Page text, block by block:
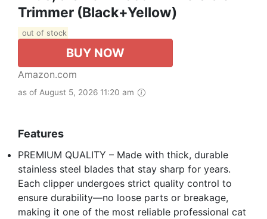
Trimmer (Black+Yellow)
out of stock
BUY NOW
Amazon.com
as of August 5, 2026 11:20 am
Features
PREMIUM QUALITY – Made with thick, durable
stainless steel blades that stay sharp for years.
Each clipper undergoes strict quality control to
ensure durability—no loose parts or breakage,
making it one of the most reliable professional cat